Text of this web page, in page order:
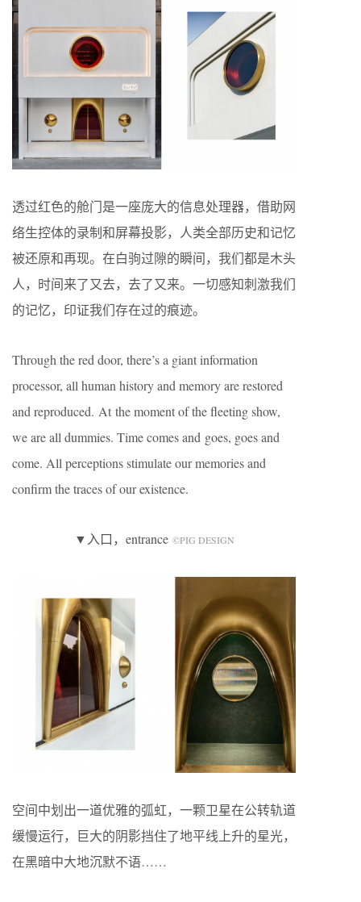
透过红色的舱门是一座庞大的信息处理器，借助网
络生控体的录制和屏幕投影，人类全部历史和记忆
被还原和再现。在白驹过隙的瞬间，我们都是木头
人，时间来了又去，去了又来。一切感知刺激我们
的记忆，印证我们存在过的痕迹。
Through the red door, there’s a giant information
processor, all human history and memory are restored
and reproduced. At the moment of the fleeting show,
we are all dummies. Time comes and goes, goes and
come. All perceptions stimulate our memories and
confirm the traces of our existence.
▼入口，entrance ©️PIG DESIGN
空间中划出一道优雅的弧虹，一颗卫星在公转轨道
缓慢运行，巨大的阴影挡住了地平线上升的星光，
在黑暗中大地沉默不语……